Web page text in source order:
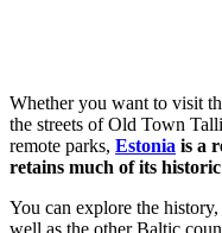
Whether you want to visit
the streets of Old Town
remote parks, Estonia is a
retains much of its
You can explore the
well as the other Baltic